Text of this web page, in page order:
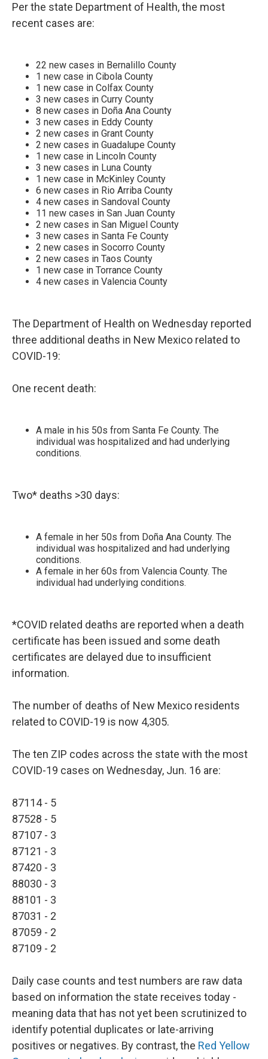
Per the state Department of Health, the most
recent cases are:
22 new cases in Bernalillo County
1 new case in Cibola County
1 new case in Colfax County
3 new cases in Curry County
8 new cases in Doña Ana County
3 new cases in Eddy County
2 new cases in Grant County
2 new cases in Guadalupe County
1 new case in Lincoln County
3 new cases in Luna County
1 new case in McKinley County
6 new cases in Rio Arriba County
4 new cases in Sandoval County
11 new cases in San Juan County
2 new cases in San Miguel County
3 new cases in Santa Fe County
2 new cases in Socorro County
2 new cases in Taos County
1 new case in Torrance County
4 new cases in Valencia County
The Department of Health on Wednesday reported
three additional deaths in New Mexico related to
COVID-19:
One recent death:
A male in his 50s from Santa Fe County. The
individual was hospitalized and had underlying
conditions.
Two* deaths >30 days:
A female in her 50s from Doña Ana County. The
individual was hospitalized and had underlying
conditions.
A female in her 60s from Valencia County. The
individual had underlying conditions.
*COVID related deaths are reported when a death
certificate has been issued and some death
certificates are delayed due to insufficient
information.
The number of deaths of New Mexico residents
related to COVID-19 is now 4,305.
The ten ZIP codes across the state with the most
COVID-19 cases on Wednesday, Jun. 16 are:
87114 - 5
87528 - 5
87107 - 3
87121 - 3
87420 - 3
88030 - 3
88101 - 3
87031 - 2
87059 - 2
87109 - 2
Daily case counts and test numbers are raw data
based on information the state receives today -
meaning data that has not yet been scrutinized to
identify potential duplicates or late-arriving
positives or negatives. By contrast, the Red Yellow